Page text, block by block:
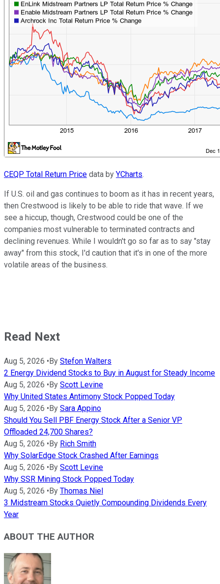
CEQP Total Return Price data by YCharts.
If U.S. oil and gas continues to boom as it has in recent years,
then Crestwood is likely to be able to ride that wave. If we
see a hiccup, though, Crestwood could be one of the
companies most vulnerable to terminated contracts and
declining revenues. While I wouldn't go so far as to say "stay
away" from this stock, I'd caution that it's in one of the more
volatile areas of the business.
Read Next
Aug 5, 2026 • By Stefon Walters
2 Energy Dividend Stocks to Buy in August for Steady Income
Aug 5, 2026 • By Scott Levine
Why United States Antimony Stock Popped Today
Aug 5, 2026 • By Sara Appino
Should You Sell PBF Energy Stock After a Senior VP
Offloaded 24,700 Shares?
Aug 5, 2026 • By Rich Smith
Why SolarEdge Stock Crashed After Earnings
Aug 5, 2026 • By Scott Levine
Why SSR Mining Stock Popped Today
Aug 5, 2026 • By Thomas Niel
3 Midstream Stocks Quietly Compounding Dividends Every
Year
ABOUT THE AUTHOR